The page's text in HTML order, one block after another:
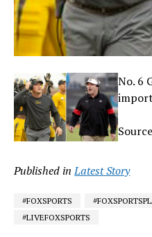
No. 6
Published in Latest Story
#FOXSPORTS
#LIVEFOXSPORTS